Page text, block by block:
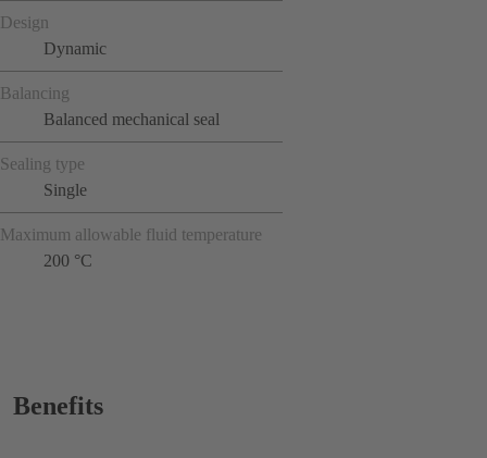
Design
Dynamic
Balancing
Balanced mechanical seal
Sealing type
Single
Maximum allowable fluid temperature
200 °C
Benefits